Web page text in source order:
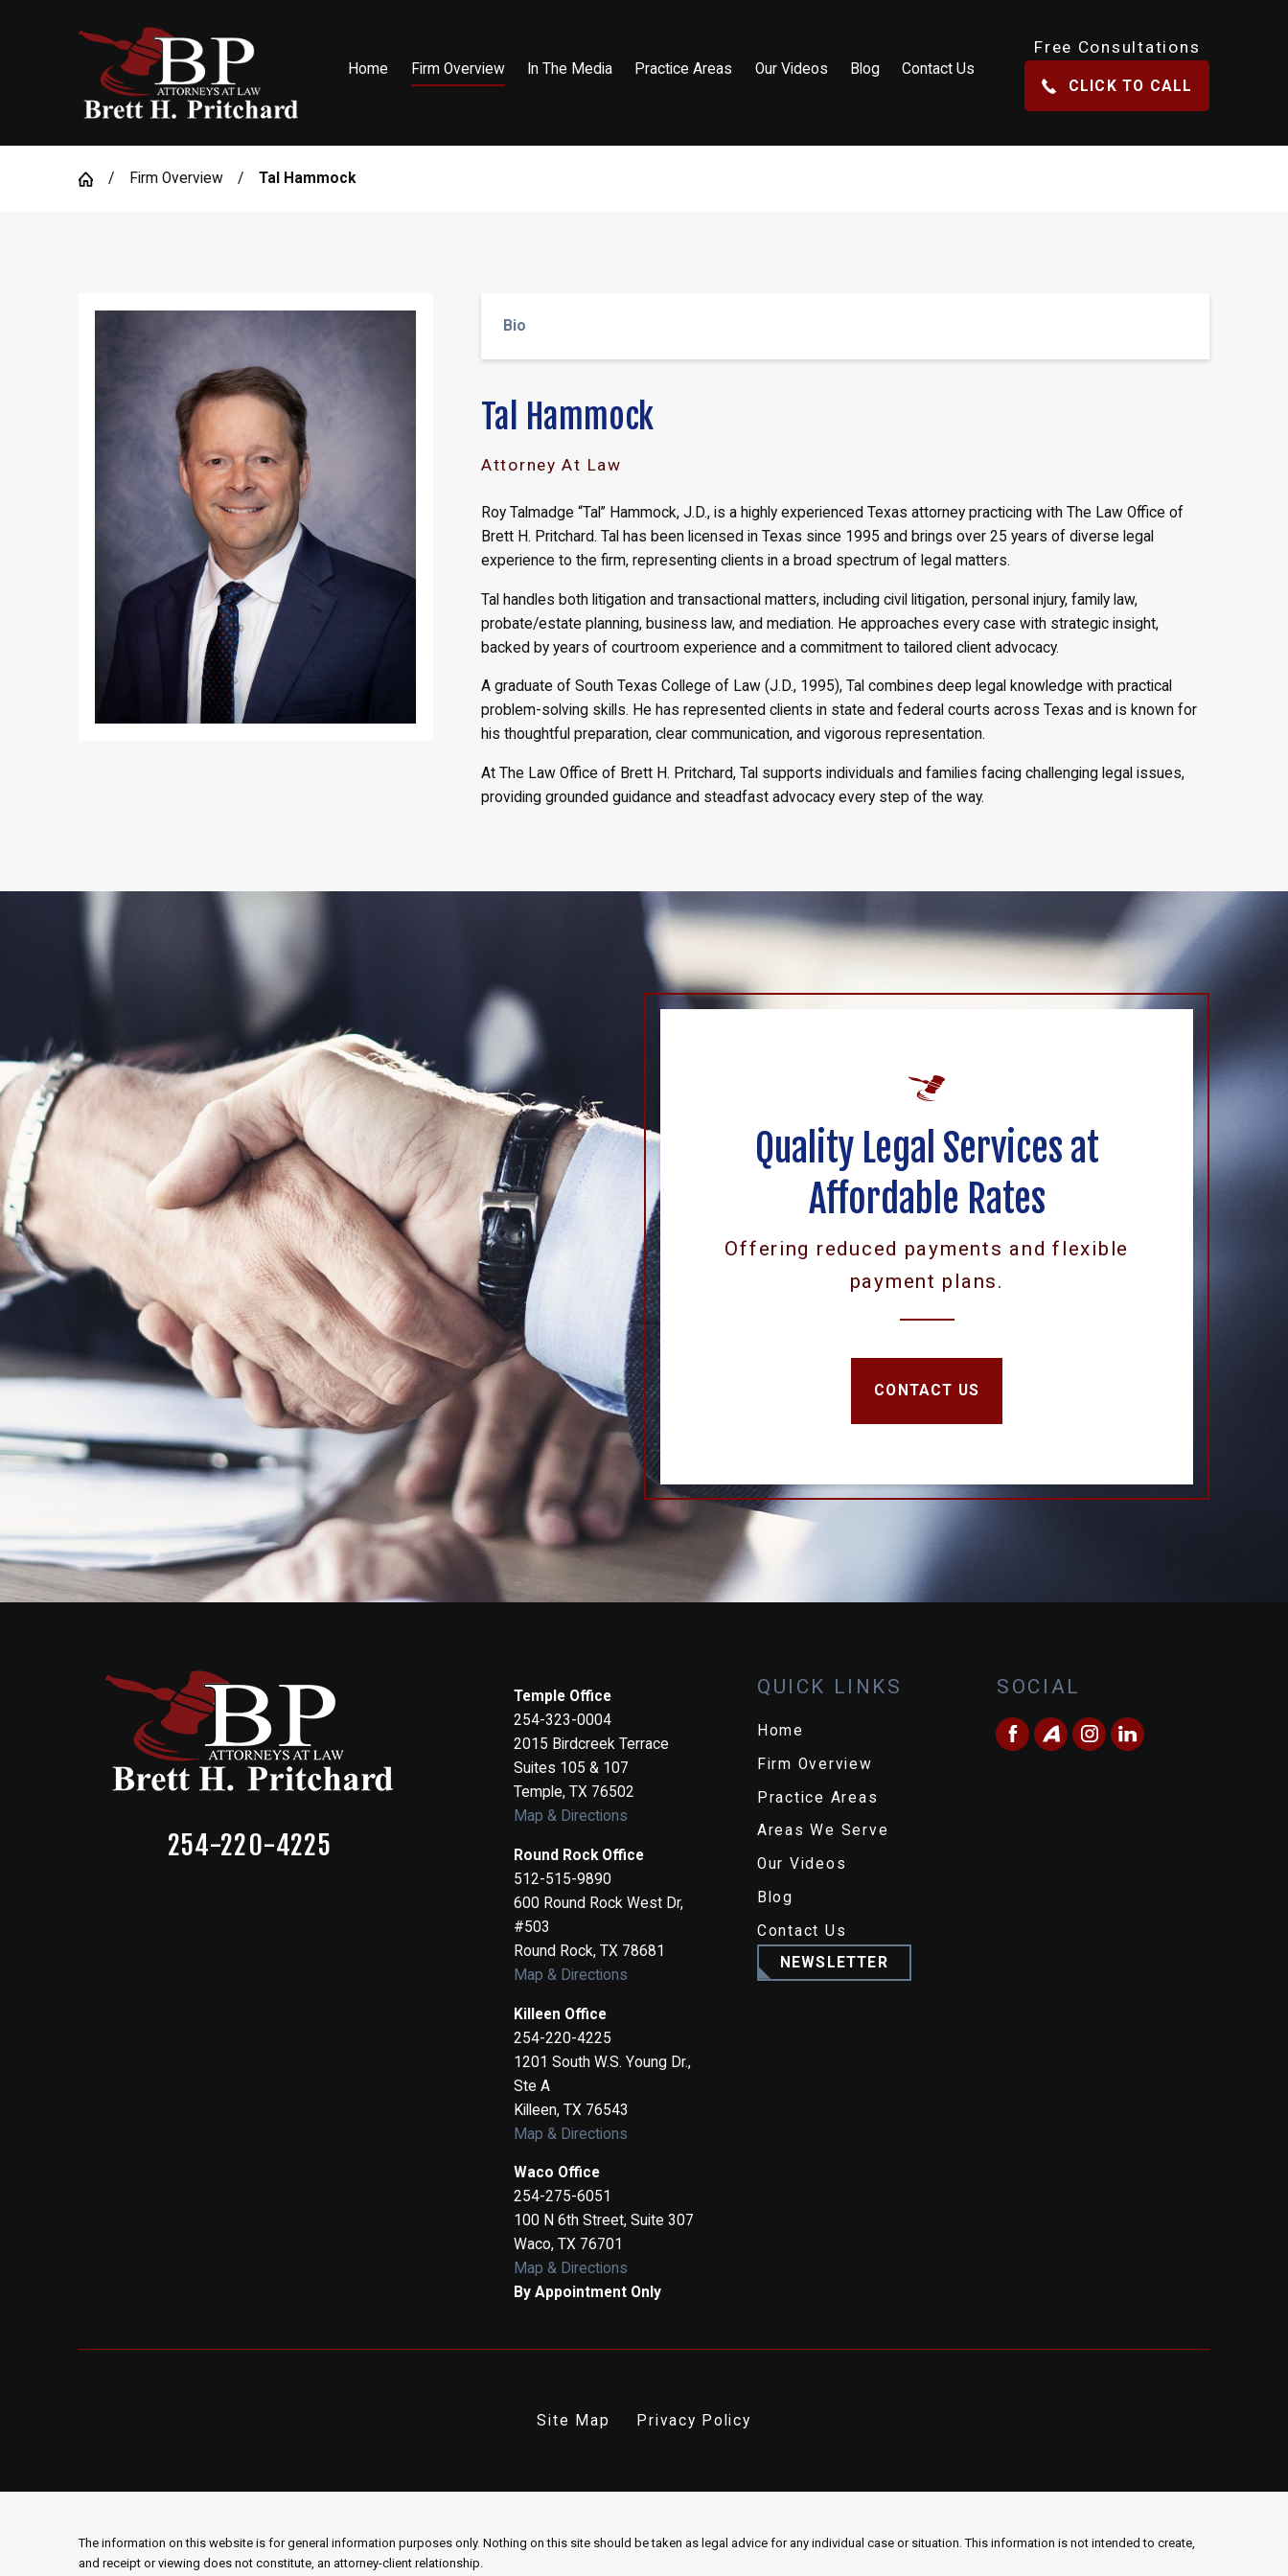
Home Firm Overview In The Media Practice Areas Our Videos Blog Contact Us
Free Consultations
CLICK TO CALL
Firm Overview Tal Hammock
Bio
Tal Hammock
Attorney At Law
Roy Talmadge “Tal” Hammock, J.D., is a highly experienced Texas attorney practicing with The Law Office of
Brett H. Pritchard. Tal has been licensed in Texas since 1995 and brings over 25 years of diverse legal
experience to the firm, representing clients in a broad spectrum of legal matters.
Tal handles both litigation and transactional matters, including civil litigation, personal injury, family law,
probate/estate planning, business law, and mediation. He approaches every case with strategic insight,
backed by years of courtroom experience and a commitment to tailored client advocacy.
A graduate of South Texas College of Law (J.D., 1995), Tal combines deep legal knowledge with practical
problem-solving skills. He has represented clients in state and federal courts across Texas and is known for
his thoughtful preparation, clear communication, and vigorous representation.
At The Law Office of Brett H. Pritchard, Tal supports individuals and families facing challenging legal issues,
providing grounded guidance and steadfast advocacy every step of the way.
Quality Legal Services at
Affordable Rates
Offering reduced payments and flexible
payment plans.
CONTACT US
254-220-4225
Temple Office
254-323-0004
2015 Birdcreek Terrace
Suites 105 & 107
Temple,TX 76502
Map & Directions
Round Rock Office
512-515-9890
600 Round Rock West Dr,
#503
Round Rock,TX 78681
Map & Directions
Killeen Office
254-220-4225
1201 South W.S. Young Dr.,
Ste A
Killeen,TX 76543
Map & Directions
Waco Office
254-275-6051
100 N 6th Street, Suite 307
Waco,TX 76701
Map & Directions
By Appointment Only
QUICK LINKS
Home
Firm Overview
Practice Areas
Areas We Serve
Our Videos
Blog
Contact Us
NEWSLETTER
SOCIAL
Site Map Privacy Policy
The information on this website is for general information purposes only. Nothing on this site should be taken as legal advice for any individual case or situation. This information is not intended to create,
and receipt or viewing does not constitute, an attorney-client relationship.